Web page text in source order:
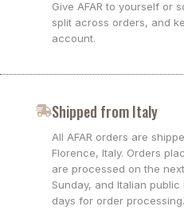
Give AFAR to yourself or
split across orders, and
account.
Shipped from Italy
All AFAR orders are
Florence, Italy. Orders
are processed on the
Sunday, and Italian
days for order processing.